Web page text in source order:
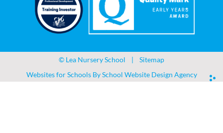
© Lea Nursery School |
Sitemap
Websites for Schools BySchool Website Design Agency